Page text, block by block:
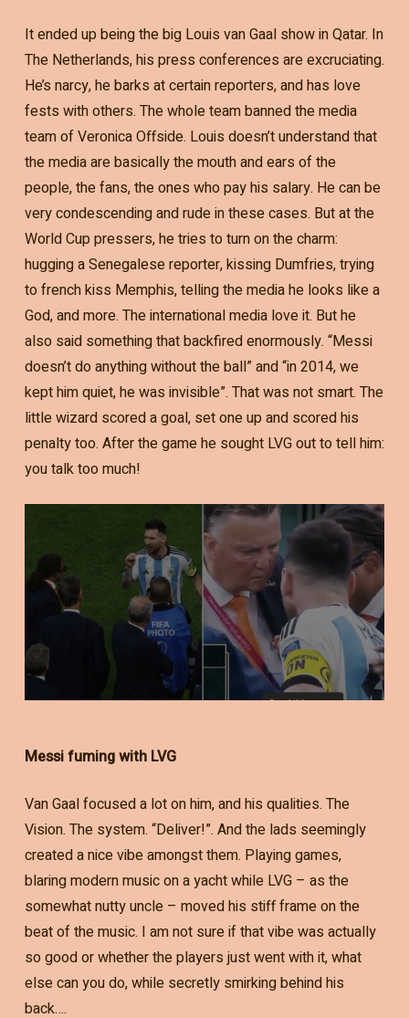
It ended up being the big Louis van Gaal show in Qatar. In
The Netherlands, his press conferences are excruciating.
He’s narcy, he barks at certain reporters, and has love
fests with others. The whole team banned the media
team of Veronica Offside. Louis doesn’t understand that
the media are basically the mouth and ears of the
people, the fans, the ones who pay his salary. He can be
very condescending and rude in these cases. But at the
World Cup pressers, he tries to turn on the charm:
hugging a Senegalese reporter, kissing Dumfries, trying
to french kiss Memphis, telling the media he looks like a
God, and more. The international media love it. But he
also said something that backfired enormously. “Messi
doesn’t do anything without the ball” and “in 2014, we
kept him quiet, he was invisible”. That was not smart. The
little wizard scored a goal, set one up and scored his
penalty too. After the game he sought LVG out to tell him:
you talk too much!
Messi fuming with LVG
Van Gaal focused a lot on him, and his qualities. The
Vision. The system. “Deliver!”. And the lads seemingly
created a nice vibe amongst them. Playing games,
blaring modern music on a yacht while LVG – as the
somewhat nutty uncle – moved his stiff frame on the
beat of the music. I am not sure if that vibe was actually
so good or whether the players just went with it, what
else can you do, while secretly smirking behind his
back….